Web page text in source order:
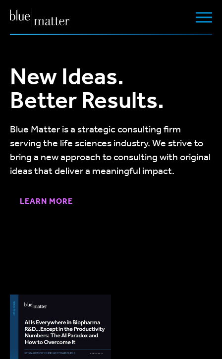
New Ideas.
Better Results.
Blue Matter is a strategic consulting firm
serving the life sciences industry. We strive to
bring a new approach to consulting with original
ideas that deliver a meaningful impact.
LEARN MORE